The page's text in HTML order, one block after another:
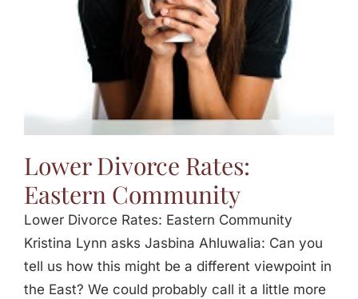
Lower Divorce Rates:
Eastern Community
Lower Divorce Rates: Eastern Community
Kristina Lynn asks Jasbina Ahluwalia: Can you
tell us how this might be a different viewpoint in
the East? We could probably call it a little more